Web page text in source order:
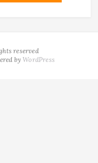
reserved
byWordPress